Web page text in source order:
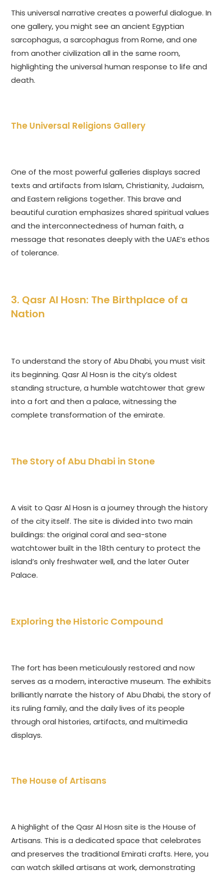
This universal narrative creates a powerful dialogue. In
one gallery, you might see an ancient Egyptian
sarcophagus, a sarcophagus from Rome, and one
from another civilization all in the same room,
highlighting the universal human response to life and
death.
The Universal Religions Gallery
One of the most powerful galleries displays sacred
texts and artifacts from Islam, Christianity, Judaism,
and Eastern religions together. This brave and
beautiful curation emphasizes shared spiritual values
and the interconnectedness of human faith, a
message that resonates deeply with the UAE’s ethos
of tolerance.
3. Qasr Al Hosn: The Birthplace of a
Nation
To understand the story of Abu Dhabi, you must visit
its beginning. Qasr Al Hosn is the city’s oldest
standing structure, a humble watchtower that grew
into a fort and then a palace, witnessing the
complete transformation of the emirate.
The Story of Abu Dhabi in Stone
A visit to Qasr Al Hosn is a journey through the history
of the city itself. The site is divided into two main
buildings: the original coral and sea-stone
watchtower built in the 18th century to protect the
island’s only freshwater well, and the later Outer
Palace.
Exploring the Historic Compound
The fort has been meticulously restored and now
serves as a modern, interactive museum. The exhibits
brilliantly narrate the history of Abu Dhabi, the story of
its ruling family, and the daily lives of its people
through oral histories, artifacts, and multimedia
displays.
The House of Artisans
A highlight of the Qasr Al Hosn site is the House of
Artisans. This is a dedicated space that celebrates
and preserves the traditional Emirati crafts. Here, you
can watch skilled artisans at work, demonstrating